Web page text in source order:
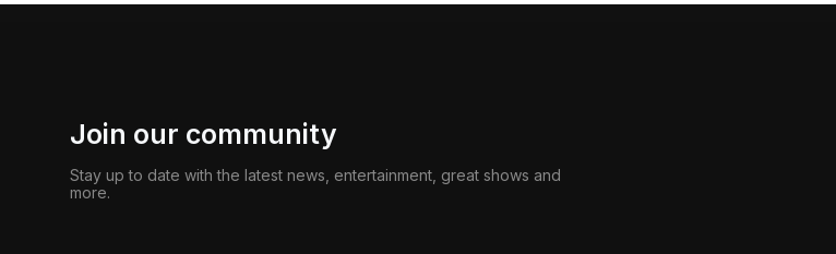
Join our community
Stay up to date with the latest news, entertainment, great shows and
more.